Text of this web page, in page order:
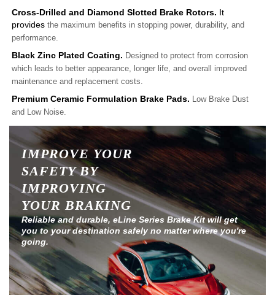
Cross-Drilled and Diamond Slotted Brake Rotors. It
provides the maximum benefits in stopping power, durability, and
performance.
Black Zinc Plated Coating. Designed to protect from corrosion
which leads to better appearance, longer life, and overall improved
maintenance and replacement costs.
Premium Ceramic Formulation Brake Pads. Low Brake Dust
and Low Noise.
IMPROVE YOUR
SAFETY BY
IMPROVING
YOUR BRAKING
Reliable and durable, eLine Series Brake Kit will get
you to your destination safely no matter where you're
going.